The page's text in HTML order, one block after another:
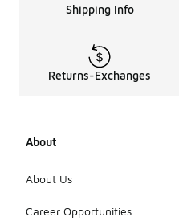
Shipping Info
Returns-Exchanges
About
About Us
Career Opportunities